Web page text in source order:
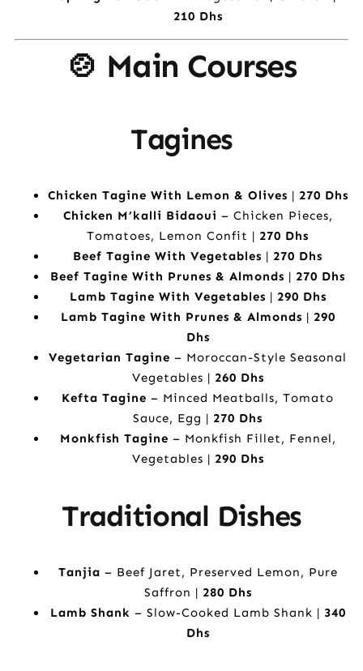
210 Dhs
🍲 Main Courses
Tagines
Chicken Tagine With Lemon & Olives | 270 Dhs
Chicken M’kalli Bidaoui – Chicken Pieces,
Tomatoes, Lemon Confit | 270 Dhs
Beef Tagine With Vegetables | 270 Dhs
Beef Tagine With Prunes & Almonds | 270 Dhs
Lamb Tagine With Vegetables | 290 Dhs
Lamb Tagine With Prunes & Almonds | 290
Dhs
Vegetarian Tagine – Moroccan-Style Seasonal
Vegetables | 260 Dhs
Kefta Tagine – Minced Meatballs, Tomato
Sauce, Egg | 270 Dhs
Monkfish Tagine – Monkfish Fillet, Fennel,
Vegetables | 290 Dhs
Traditional Dishes
Tanjia – Beef Jaret, Preserved Lemon, Pure
Saffron | 280 Dhs
Lamb Shank – Slow-Cooked Lamb Shank | 340
Dhs